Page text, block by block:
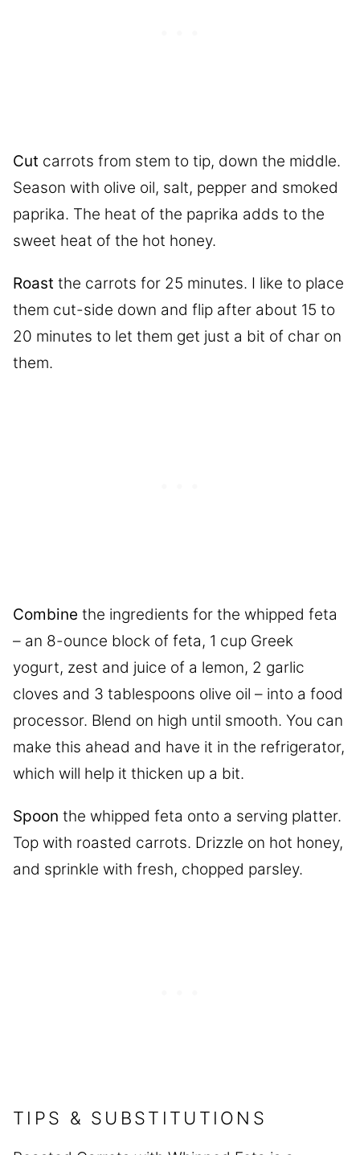
Cut carrots from stem to tip, down the middle.
Season with olive oil, salt, pepper and smoked
paprika. The heat of the paprika adds to the
sweet heat of the hot honey.
Roast the carrots for 25 minutes. I like to place
them cut-side down and flip after about 15 to
20 minutes to let them get just a bit of char on
them.
Combine the ingredients for the whipped feta
– an 8-ounce block of feta, 1 cup Greek
yogurt, zest and juice of a lemon, 2 garlic
cloves and 3 tablespoons olive oil – into a food
processor. Blend on high until smooth. You can
make this ahead and have it in the refrigerator,
which will help it thicken up a bit.
Spoon the whipped feta onto a serving platter.
Top with roasted carrots. Drizzle on hot honey,
and sprinkle with fresh, chopped parsley.
TIPS & SUBSTITUTIONS